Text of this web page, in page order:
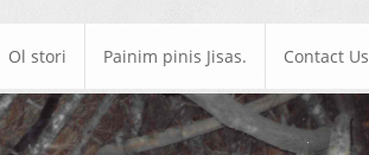
Ol stori Painim pinis Jisas. Contact Us